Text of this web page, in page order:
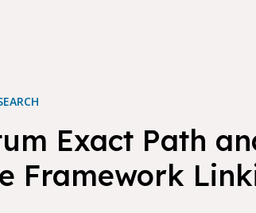
Exact Path
Framework